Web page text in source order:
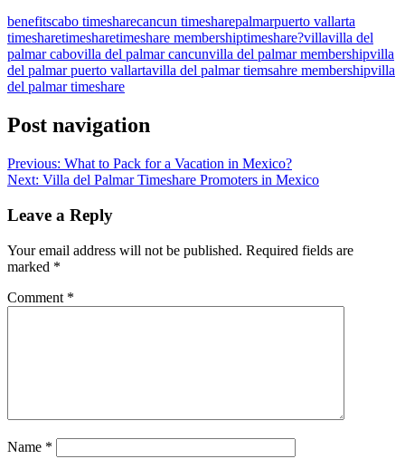
benefitscabo timesharecancun timesharepalmarpuerto vallarta
timesharetimesharetimeshare membershiptimeshare?villavilla del
palmar cabovilla del palmar cancunvilla del palmar membershipvilla
del palmar puerto vallartavilla del palmar tiemsahre membershipvilla
del palmar timeshare
Post navigation
Previous: What to Pack for a Vacation in Mexico?
Next: Villa del Palmar Timeshare Promoters in Mexico
Leave a Reply
Your email address will not be published. Required fields are
marked *
Comment *
Name *